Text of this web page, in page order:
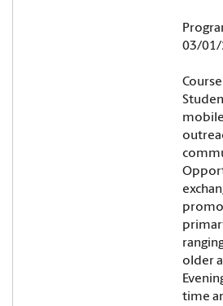
03/01/
older
time